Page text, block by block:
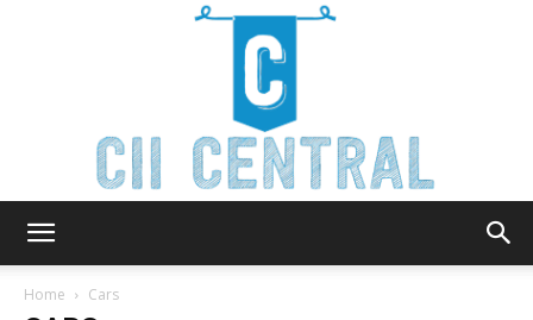
Home Cars